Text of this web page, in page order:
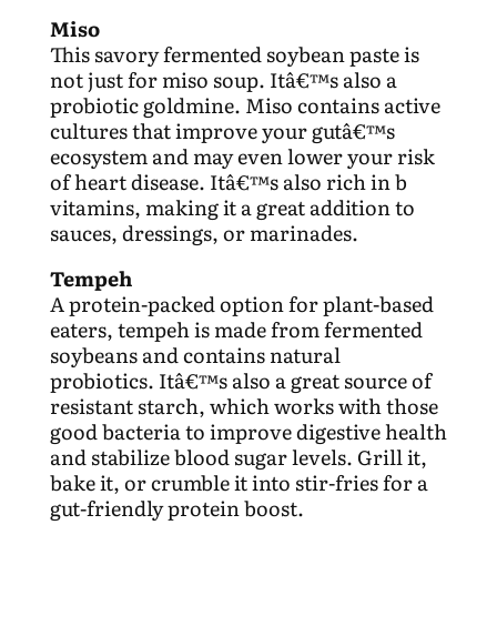
Miso
This savory fermented soybean paste is
not just for miso soup. Itâ€™s also a
probiotic goldmine. Miso contains active
cultures that improve your gutâ€™s
ecosystem and may even lower your risk
of heart disease. Itâ€™s also rich in b
vitamins, making it a great addition to
sauces, dressings, or marinades.
Tempeh
A protein-packed option for plant-based
eaters, tempeh is made from fermented
soybeans and contains natural
probiotics. Itâ€™s also a great source of
resistant starch, which works with those
good bacteria to improve digestive health
and stabilize blood sugar levels. Grill it,
bake it, or crumble it into stir-fries for a
gut-friendly protein boost.